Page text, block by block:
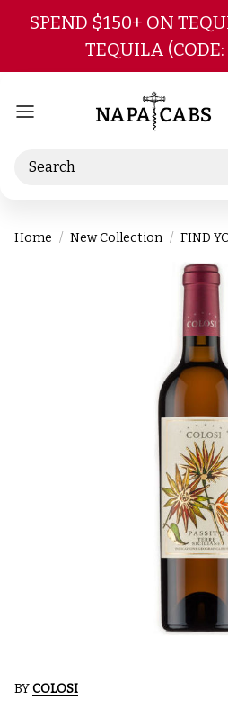
SPEND $150+ ON
TEQUILA
Search
Home New Collection FIND
BYCOLOSI